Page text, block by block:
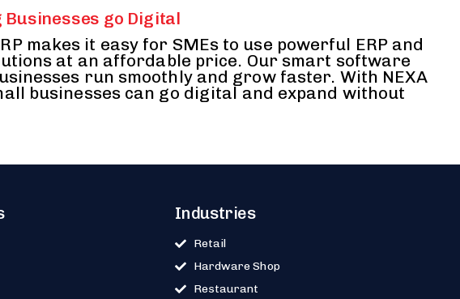
Businesses go Digital
makes it easy for SMEs to use powerful ERP and
at an affordable price. Our smart software
run smoothly and grow faster. With NEXA
businesses can go digital and expand without
Industries
Retail
Hardware Shop
Restaurant